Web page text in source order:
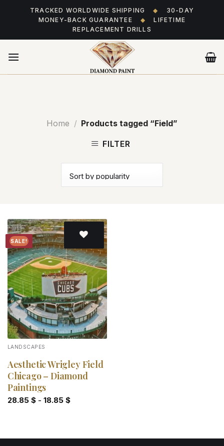
TRACKED WORLDWIDE SHIPPING ◆
30-DAY
MONEY-BACK GUARANTEE
◆
LIFETIME
REPLACEMENT DRILLS
Home / Products tagged “Field”
FILTER
SALE!
Add to
wishlist
LANDSCAPES
Aesthetic Wrigley Field
Chicago – Diamond
Paintings
28.85 $- 18.85 $